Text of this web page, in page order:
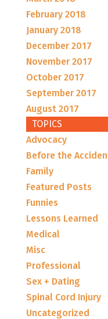
February 2018
January 2018
December 2017
November 2017
October 2017
September 2017
August 2017
TOPICS
Advocacy
Before the
Family
Featured Posts
Funnies
Lessons Learned
Medical
Misc
Professional
Sex + Dating
Spinal Cord Injury
Uncategorized